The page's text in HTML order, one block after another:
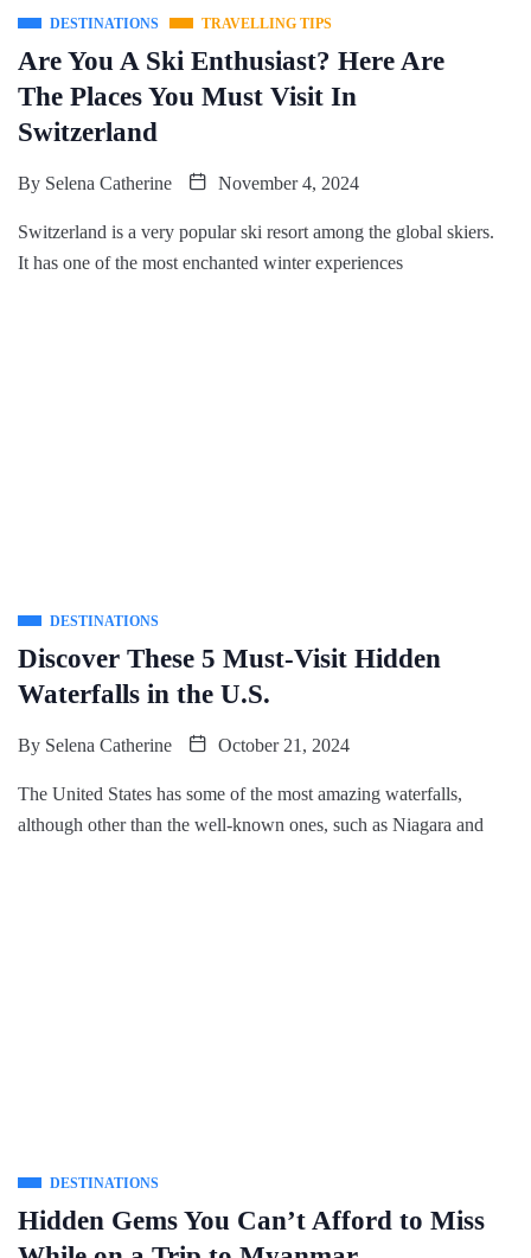
DESTINATIONS TRAVELLING TIPS
Are You A Ski Enthusiast? Here Are
The Places You Must Visit In
Switzerland
By Selena Catherine November 4, 2024
Switzerland is a very popular ski resort among the global skiers.
It has one of the most enchanted winter experiences
DESTINATIONS
Discover These 5 Must-Visit Hidden
Waterfalls in the U.S.
By Selena Catherine October 21, 2024
The United States has some of the most amazing waterfalls,
although other than the well-known ones, such as Niagara and
DESTINATIONS
Hidden Gems You Can’t Afford to Miss